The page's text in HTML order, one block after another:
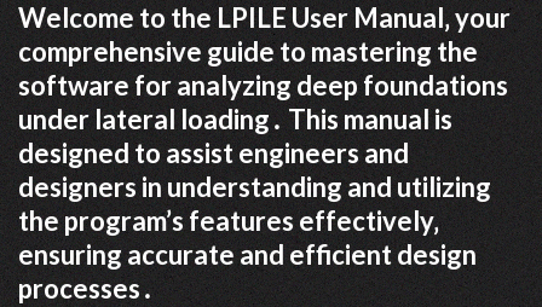
Welcome to the LPILE User Manual‚ your
comprehensive guide to mastering the
software for analyzing deep foundations
under lateral loading․ This manual is
designed to assist engineers and
designers in understanding and utilizing
the program’s features effectively‚
ensuring accurate and efficient design
processes․